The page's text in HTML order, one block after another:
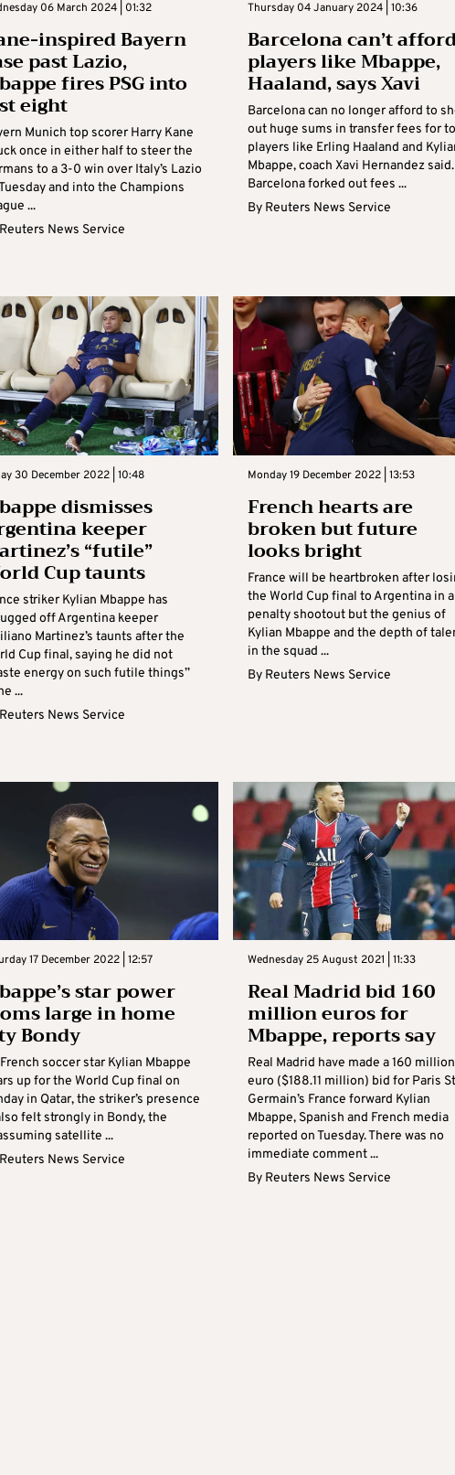
06 March 2024 | 01:32
inspired Bayern
past Lazio,
fires PSG into
eight
Munich top scorer Harry Kane
once in either half to steer the
to a 3-0 win over Italy’s Lazio
and into the Champions
...
Reuters News Service
Thursday 04 January 2024 | 10:36
Barcelona can’t
players like Mbappe,
Haaland, says Xavi
Barcelona can no longer afford to
out huge sums in transfer fees for
players like Erling Haaland and
Mbappe, coach Xavi Hernandez said.
Barcelona forked out fees ...
By Reuters News Service
30 December 2022 | 10:48
dismisses
keeper
“futile”
Cup taunts
striker Kylian Mbappe has
off Argentina keeper
Martinez’s taunts after the
Cup final, saying he did not
energy on such futile things”
...
Reuters News Service
Monday 19 December 2022 | 13:53
French hearts are
broken but future
looks bright
France will be heartbroken after
the World Cup final to Argentina in a
penalty shootout but the genius of
Kylian Mbappe and the depth of
in the squad ...
By Reuters News Service
17 December 2022 | 12:57
star power
large in home
Bondy
soccer star Kylian Mbappe
up for the World Cup final on
in Qatar, the striker’s presence
felt strongly in Bondy, the
satellite ...
Reuters News Service
Wednesday 25 August 2021 | 11:33
Real Madrid bid 160
million euros for
Mbappe, reports say
Real Madrid have made a 160 million
euro ($188.11 million) bid for Paris St
Germain’s France forward Kylian
Mbappe, Spanish and French media
reported on Tuesday. There was no
immediate comment ...
By Reuters News Service